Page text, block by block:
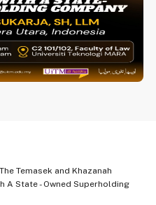
Temasek and Khazanah
A State - Owned Superholding